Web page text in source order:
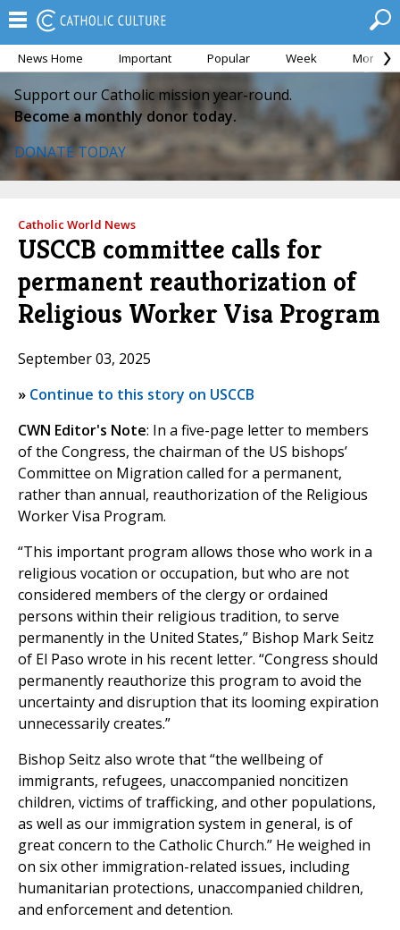
News Home Important Popular Week Month
Support our Catholic mission year-round.
Become a monthly donor today.
DONATE TODAY
Catholic World News
USCCB committee calls for
permanent reauthorization of
Religious Worker Visa Program
September 03, 2025
» Continue to this story on USCCB
CWN Editor's Note: In a five-page letter to members
of the Congress, the chairman of the US bishops’
Committee on Migration called for a permanent,
rather than annual, reauthorization of the Religious
Worker Visa Program.
“This important program allows those who work in a
religious vocation or occupation, but who are not
considered members of the clergy or ordained
persons within their religious tradition, to serve
permanently in the United States,” Bishop Mark Seitz
of El Paso wrote in his recent letter. “Congress should
permanently reauthorize this program to avoid the
uncertainty and disruption that its looming expiration
unnecessarily creates.”
Bishop Seitz also wrote that “the wellbeing of
immigrants, refugees, unaccompanied noncitizen
children, victims of trafficking, and other populations,
as well as our immigration system in general, is of
great concern to the Catholic Church.” He weighed in
on six other immigration-related issues, including
humanitarian protections, unaccompanied children,
and enforcement and detention.